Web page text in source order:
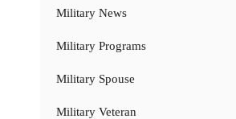
Military News
Military Programs
Military Spouse
Military Veteran